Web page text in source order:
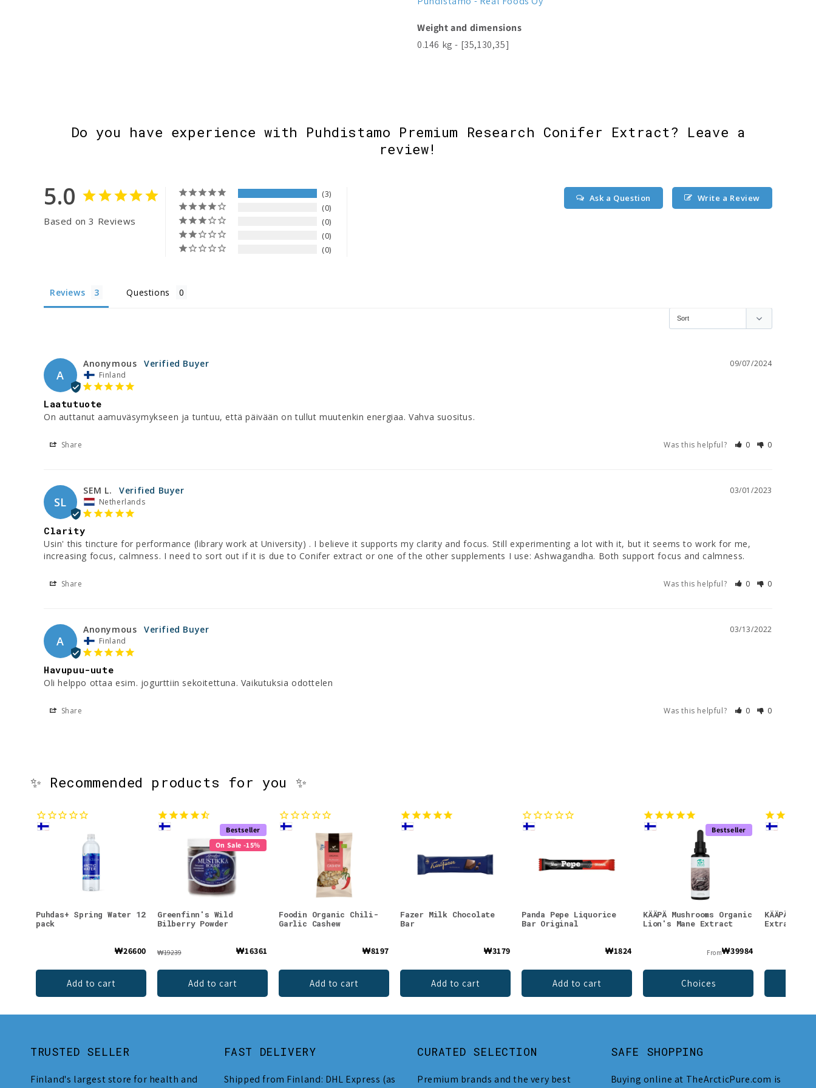
Weight and dimensions
0.146 kg - [35,130,35]
Do you have experience with Puhdistamo Premium Research Conifer Extract? Leave a
review!
5.0
Based on 3 Reviews
3
0
0
0
0
Write a Review
Ask a Question
Reviews Questions
A
09/07/2024
Anonymous
Finland
Laatutuote
On auttanut aamuväsymykseen ja tuntuu, että päivään on tullut muutenkin energiaa. Vahva suositus.
Share Was this helpful? 0 0
SL
03/01/2023
SEM L.
Netherlands
Clarity
Usin' this tincture for performance (library work at University) . I believe it supports my clarity and focus. Still experimenting a lot with it, but it seems to work for me,
increasing focus, calmness. I need to sort out if it is due to Conifer extract or one of the other supplements I use: Ashwagandha. Both support focus and calmness.
Share Was this helpful? 0 0
A
03/13/2022
Anonymous
Finland
Havupuu-uute
Oli helppo ottaa esim. jogurttiin sekoitettuna. Vaikutuksia odottelen
Share Was this helpful? 0 0
✨ Recommended products for you ✨
Puhdas+ Spring Water 12
pack
₩26600
Add to cart
Bestseller
On Sale -15%
Greenfinn's Wild
Bilberry Powder
₩19239 ₩16361
Add to cart
Foodin Organic Chili-
Garlic Cashew
₩8197
Add to cart
Fazer Milk Chocolate
Bar
₩3179
Add to cart
Panda Pepe Liquorice
Bar Original
₩1824
Add to cart
Bestseller
KÄÄPÄ Mushrooms Organic
Lion's Mane Extract
From₩39984
Choices
KÄÄPÄ
Extract
TRUSTED SELLER
Finland's largest store for health and
FAST DELIVERY
Shipped from Finland: DHL Express (as
CURATED SELECTION
Premium brands and the very best
SAFE SHOPPING
Buying online at TheArcticPure.com is